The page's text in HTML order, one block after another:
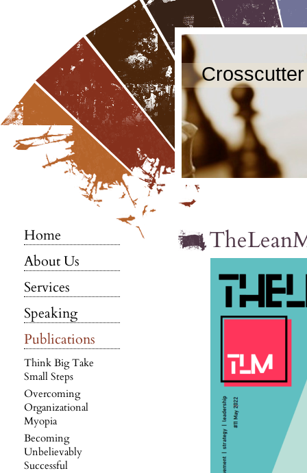
Home
About Us
Services
Speaking
Publications
Think Big Take
Small Steps
Overcoming
Organizational
Myopia
Becoming
Unbelievably
Successful